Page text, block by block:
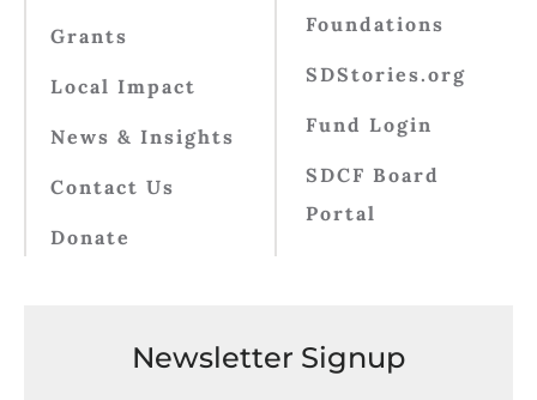
Grants
Local Impact
News & Insights
Contact Us
Donate
Foundations
SDStories.org
Fund Login
SDCF Board
Portal
Newsletter Signup